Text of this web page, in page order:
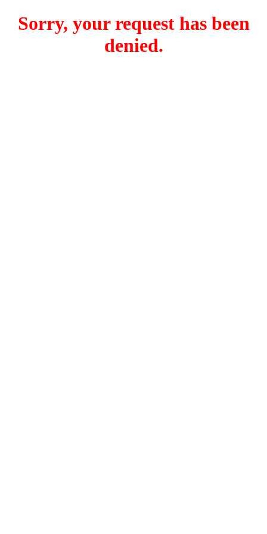
Sorry, your request has been
denied.